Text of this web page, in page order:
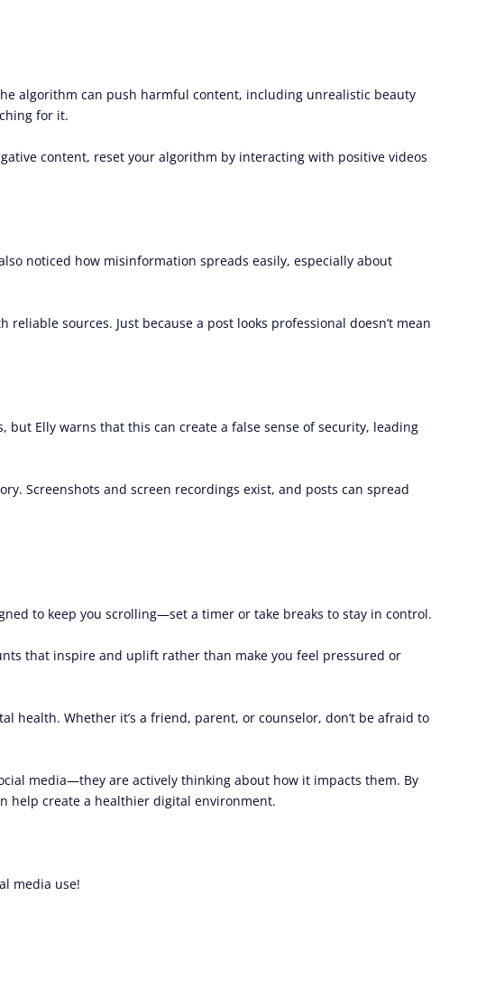
algorithm can push harmful content, including unrealistic beauty
for it.
content, reset your algorithm by interacting with positive videos
noticed how misinformation spreads easily, especially about
reliable sources. Just because a post looks professional doesn’t mean
but Elly warns that this can create a false sense of security, leading
Screenshots and screen recordings exist, and posts can spread
to keep you scrolling—set a timer or take breaks to stay in control.
that inspire and uplift rather than make you feel pressured or
health. Whether it’s a friend, parent, or counselor, don’t be afraid to
media—they are actively thinking about how it impacts them. By
help create a healthier digital environment.
media use!